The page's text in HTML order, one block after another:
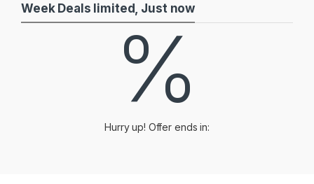
Week Deals limited, Just now
%
Hurry up! Offer ends in: